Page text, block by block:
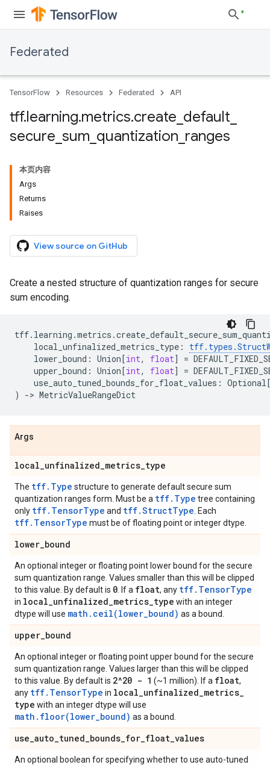
Federated
TensorFlow Resources Federated API
tff.learning.metrics.create default
secure sum quantization ranges
本页内容
Args
Returns
Raises
View source on GitHub
Create a nested structure of quantization ranges for secure
sum encoding.
tff. learning .metrics .
local_unfinalized_metrics_type : tff. types .
lower_bound : Union[int, float] =
upper_bound : Union[int, float] =
use_auto_tuned_bounds_for_float_values : Optional
)
-> MetricValueRangeDict
Args
local_unfinalized_metrics_type
The tff.Type structure to generate default secure sum
quantization ranges form. Must be a tff.Type tree containing
only tff.TensorType and tff.StructType . Each
tff.TensorType must be of floating point or integer dtype.
lower_bound
An optional integer or floating point lower bound for the secure
sum quantization range. Values smaller than this will be clipped
to this value. By default is 0 . If a float, any tff.TensorType
in local_unfinalized_metrics_type with an integer
dtype will use math.ceil(lower_bound) as a bound.
upper_bound
An optional integer or floating point upper bound for the secure
sum quantization range. Values larger than this will be clipped
to this value. By default is 2^20 - 1 (~1 million). If a float,
any tff.TensorType in local_unfinalized_metrics_
type with an integer dtype will use
math.floor(lower_bound) as a bound.
use_auto_tuned_bounds_for_float_values
An optional boolean for specifying whether to use auto-tuned